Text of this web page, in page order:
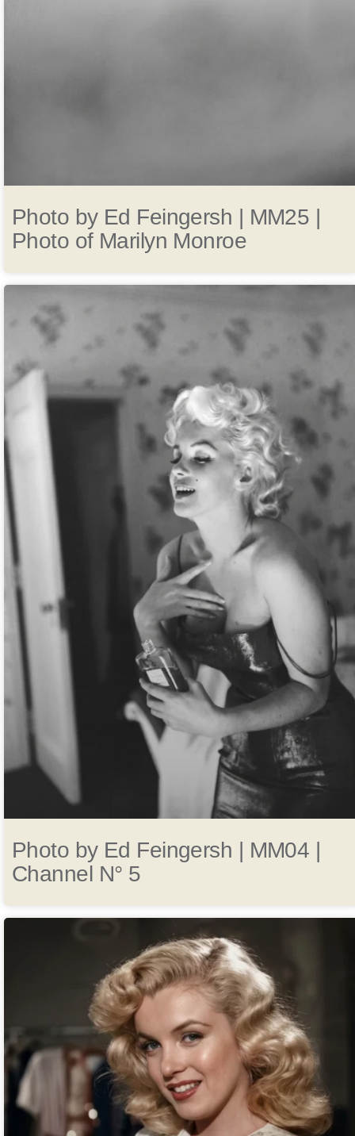
Photo by Ed Feingersh | MM25 |
Photo of Marilyn Monroe
Photo by Ed Feingersh | MM04 |
Channel N° 5